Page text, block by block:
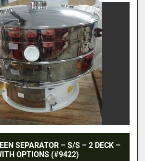
SEPARATOR – S/S – 2 DECK –
OPTIONS (#9422)